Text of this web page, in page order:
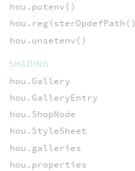
hou.putenv()
hou.registerOpdefPath()
hou.unsetenv()
SHADING
hou.Gallery
hou.GalleryEntry
hou.ShopNode
hou.StyleSheet
hou.galleries
hou.properties